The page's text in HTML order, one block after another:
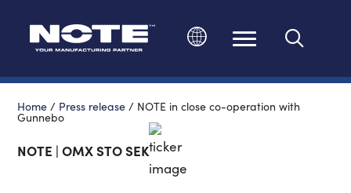
Home / Press release / NOTE in close co-operation with
Gunnebo
NOTE | OMX STO SEK